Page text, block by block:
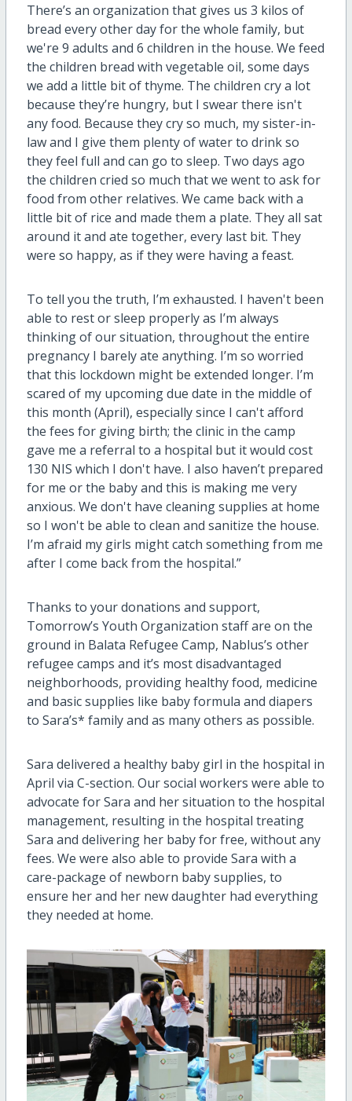
There’s an organization that gives us 3 kilos of
bread every other day for the whole family, but
we're 9 adults and 6 children in the house. We feed
the children bread with vegetable oil, some days
we add a little bit of thyme. The children cry a lot
because they’re hungry, but I swear there isn't
any food. Because they cry so much, my sister-in-
law and I give them plenty of water to drink so
they feel full and can go to sleep. Two days ago
the children cried so much that we went to ask for
food from other relatives. We came back with a
little bit of rice and made them a plate. They all sat
around it and ate together, every last bit. They
were so happy, as if they were having a feast.
To tell you the truth, I’m exhausted. I haven't been
able to rest or sleep properly as I’m always
thinking of our situation, throughout the entire
pregnancy I barely ate anything. I’m so worried
that this lockdown might be extended longer. I’m
scared of my upcoming due date in the middle of
this month (April), especially since I can't afford
the fees for giving birth; the clinic in the camp
gave me a referral to a hospital but it would cost
130 NIS which I don't have. I also haven’t prepared
for me or the baby and this is making me very
anxious. We don't have cleaning supplies at home
so I won't be able to clean and sanitize the house.
I’m afraid my girls might catch something from me
after I come back from the hospital.”
Thanks to your donations and support,
Tomorrow’s Youth Organization staff are on the
ground in Balata Refugee Camp, Nablus’s other
refugee camps and it’s most disadvantaged
neighborhoods, providing healthy food, medicine
and basic supplies like baby formula and diapers
to Sara’s* family and as many others as possible.
Sara delivered a healthy baby girl in the hospital in
April via C-section. Our social workers were able to
advocate for Sara and her situation to the hospital
management, resulting in the hospital treating
Sara and delivering her baby for free, without any
fees. We were also able to provide Sara with a
care-package of newborn baby supplies, to
ensure her and her new daughter had everything
they needed at home.